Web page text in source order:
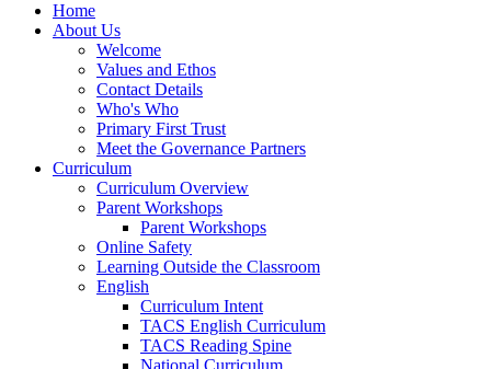
Home
About Us
Welcome
Values and Ethos
Contact Details
Who's Who
Primary First Trust
Meet the Governance Partners
Curriculum
Curriculum Overview
Parent Workshops
Parent Workshops
Online Safety
Learning Outside the Classroom
English
Curriculum Intent
TACS English Curriculum
TACS Reading Spine
National Curriculum